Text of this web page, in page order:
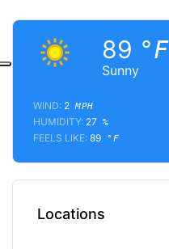
Sunny
89 °F
WIND: 2 MPH
HUMIDITY: 27 %
FEELS LIKE: 89 °F
Locations